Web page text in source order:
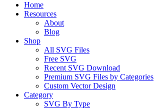
Home
Resources
About
Blog
Shop
All SVG Files
Free SVG
Recent SVG Download
Premium SVG Files by Categories
Custom Vector Design
Category
SVG By Type